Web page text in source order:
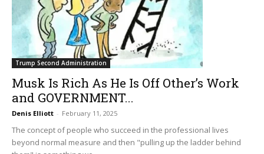
Trump Second Administration
Musk Is Rich As He Is Off Other’s Work
and GOVERNMENT...
Denis Elliott - February 11, 2025
The concept of people who succeed in the professional lives
beyond normal measure and then "pulling up the ladder behind